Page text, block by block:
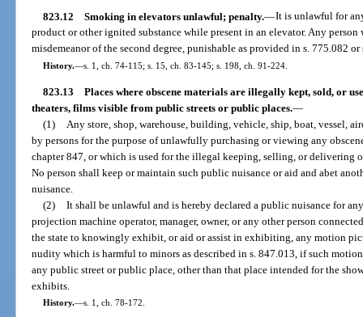
823.12 Smoking in elevators unlawful; penalty.—It is unlawful for
product or other ignited substance while present in an elevator. Any
misdemeanor of the second degree, punishable as provided in s. 775.082 or
History.—s. 1, ch. 74-115; s. 15, ch. 83-145; s. 198, ch. 91-224.
823.13 Places where obscene materials are illegally kept, sold, or
theaters, films visible from public streets or public places.—
(1)
Any store, shop, warehouse, building, vehicle, ship, boat, vessel,
by persons for the purpose of unlawfully purchasing or viewing any
chapter 847, or which is used for the illegal keeping, selling, or delivering
No person shall keep or maintain such public nuisance or aid and abet
nuisance.
(2) It shall be unlawful and is hereby declared a public nuisance for
projection machine operator, manager, owner, or any other person
the state to knowingly exhibit, or aid or assist in exhibiting, any motion
nudity which is harmful to minors as described in s. 847.013, if such
any public street or public place, other than that place intended for the
exhibits.
History.—s. 1, ch. 78-172.